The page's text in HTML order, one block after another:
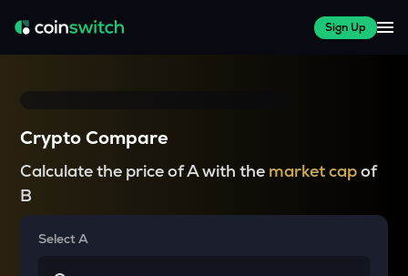
Sign Up
Crypto Compare
Calculate the price of A with the market capof
B
Select A